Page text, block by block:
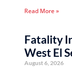
Read More »
Fatality
West El
August 6, 2026